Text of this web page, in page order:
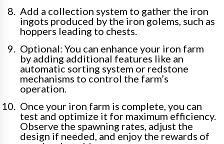
Add a collection system to gather the iron
ingots produced by the iron golems, such as
hoppers leading to chests.
Optional: You can enhance your iron farm
by adding additional features like an
automatic sorting system or redstone
mechanisms to control the farm’s
operation.
Once your iron farm is complete, you can
test and optimize it for maximum efficiency.
Observe the spawning rates, adjust the
design if needed, and enjoy the rewards of